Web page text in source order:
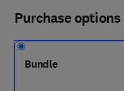
Purchase options
Bundle